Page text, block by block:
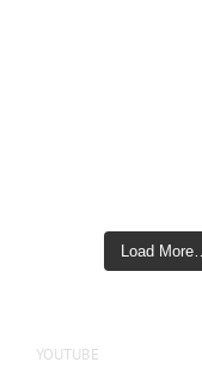
Load More…
YOUTUBE